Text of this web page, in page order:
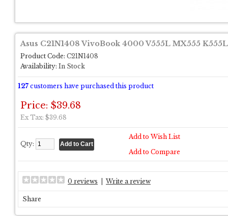
Asus C21N1408 VivoBook 4000 V555L MX555
Product Code: C21N1408
Availability: In Stock
127 customers have purchased this product
Price: $39.68
Ex Tax: $39.68
Qty:
Add to Wish List
Add to Compare
0 reviews Write a review
Share